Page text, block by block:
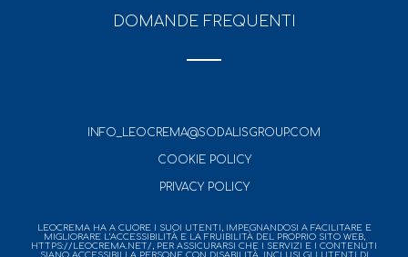
DOMANDE FREQUENTI
INFO_LEOCREMA@SODALISGROUP.COM
COOKIE POLICY
PRIVACY POLICY
LEOCREMA HA A CUORE I SUOI UTENTI, IMPEGNANDOSI A FACILITARE E
MIGLIORARE L’ACCESSIBILITÀ E LA FRUIBILITÀ DEL PROPRIO SITO WEB,
HTTPS://LEOCREMA.NET/, PER ASSICURARSI CHE I SERVIZI E I CONTENUTI